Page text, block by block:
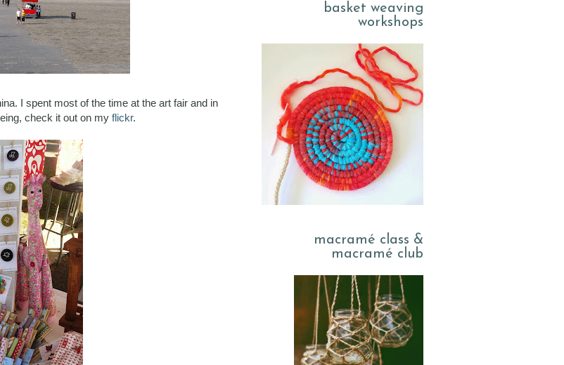
I spent most of the time at the art fair and in
check it out on my flickr.
basket weaving
workshops
macramé class &
macramé club